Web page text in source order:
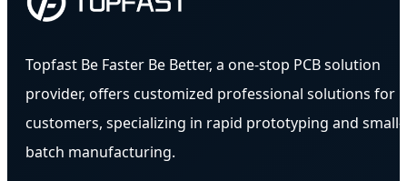
Topfast Be Faster Be Better, a one-stop PCB solution
provider, offers customized professional solutions for
customers, specializing in rapid prototyping and small-
batch manufacturing.